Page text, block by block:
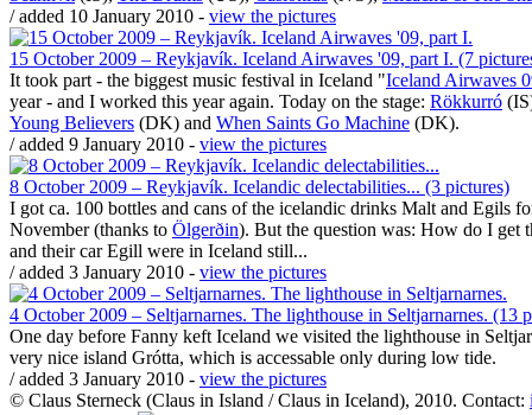
/ added 10 January 2010 - view the pictures
15 October 2009 – Reykjavík. Iceland Airwaves '09, part I. (7
It took part - the biggest music festival in Iceland "Iceland Airwaves
year - and I worked this year again. Today on the stage: Rökkurró
Young Believers (DK) and When Saints Go Machine (DK).
/ added 9 January 2010 - view the pictures
8 October 2009 – Reykjavík. Icelandic delectabilities... (3 pictures)
I got ca. 100 bottles and cans of the icelandic drinks Malt and Egils
November (thanks to Ölgerðin). But the question was: How do I get
and their car Egill were in Iceland still...
/ added 3 January 2010 - view the pictures
4 October 2009 – Seltjarnarnes. The lighthouse in Seltjarnarnes. (13
One day before Fanny keft Iceland we visited the lighthouse in
very nice island Grótta, which is accessable only during low tide.
/ added 3 January 2010 - view the pictures
© Claus Sterneck (Claus in Island / Claus in Iceland), 2010. Contact: